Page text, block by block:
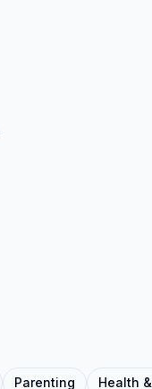
Parenting Health